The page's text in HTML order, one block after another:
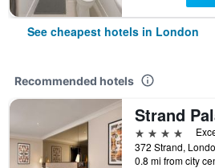
See cheapest hotels in London
Recommended hotels
4 stars
0.8 mi from city